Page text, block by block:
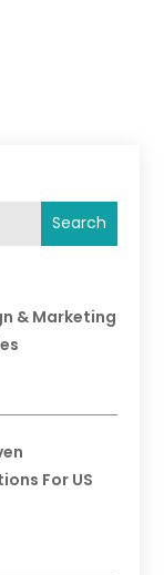
Search
& Marketing
For US